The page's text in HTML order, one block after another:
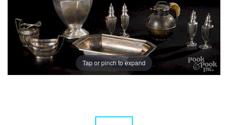
Tap or pinch to expand